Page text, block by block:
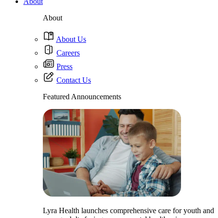
About
About Us
Careers
Press
Contact Us
Featured Announcements
Lyra Health launches comprehensive care for youth and